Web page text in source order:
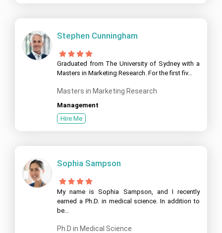
Stephen Cunningham
Graduated from The University of Sydney with a
Masters in Marketing Research. For the first fiv...
Masters in Marketing Research
Management
Hire Me
Sophia Sampson
My name is Sophia Sampson, and I recently
earned a Ph.D. in medical science. In addition to
be...
Ph.D in Medical Science